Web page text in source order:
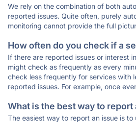
We rely on the combination of both
reported issues. Quite often, purely
monitoring cannot provide the full
How often do you check if a
If there are reported issues or interest
might check as frequently as every
check less frequently for services with
reported issues. For example, once
What is the best way to report
The easiest way to report an issue is